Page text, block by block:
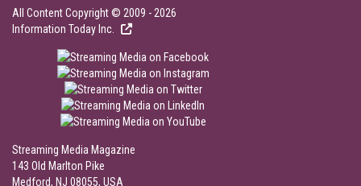
All Content Copyright © 2009 - 2026
Information Today Inc.
Streaming Media Magazine
143 Old Marlton Pike
Medford, NJ 08055, USA